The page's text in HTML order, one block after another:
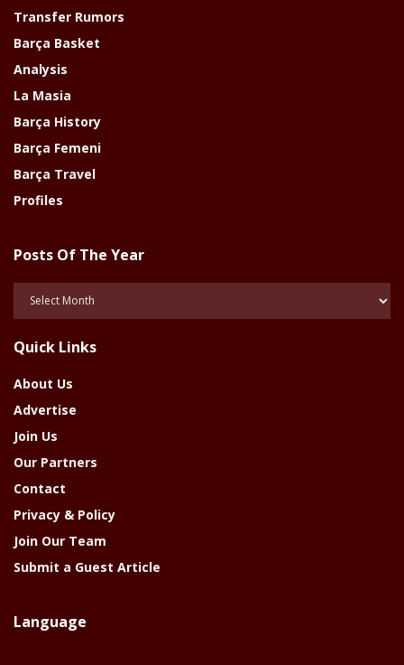
Transfer Rumors
Barça Basket
Analysis
La Masia
Barça History
Barça Femeni
Barça Travel
Profiles
Posts Of The Year
Year
Quick Links
About Us
Advertise
Join Us
Our Partners
Contact
Privacy & Policy
Join Our Team
Submit a Guest Article
Language